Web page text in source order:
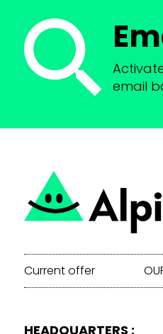
email
Current offer
HEADQUARTERS :